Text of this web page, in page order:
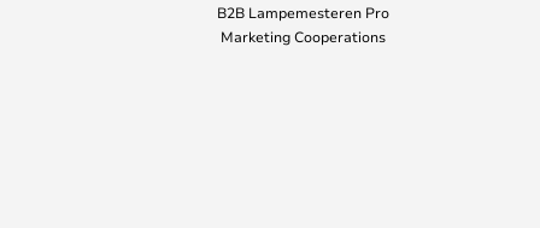
B2B Lampemesteren Pro
Marketing Cooperations